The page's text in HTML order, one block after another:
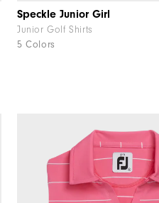
Speckle Junior Girl
Junior Golf Shirts
5 Colors